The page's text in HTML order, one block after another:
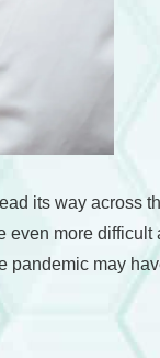
its way across
more
pandemic may